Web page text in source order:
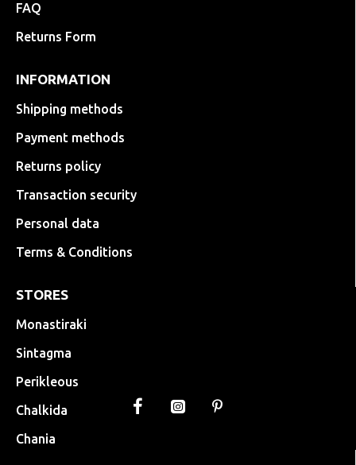
FAQ
Returns Form
INFORMATION
Shipping methods
Payment methods
Returns policy
Transaction security
Personal data
Terms & Conditions
STORES
Monastiraki
Sintagma
Perikleous
Chalkida
Chania